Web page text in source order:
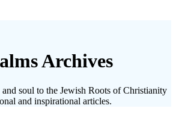
Archives
soul to the Jewish Roots of Christianity
and inspirational articles.